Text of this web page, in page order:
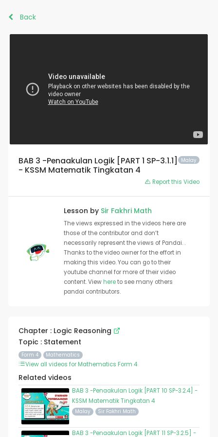
Back
Malay
BAB 3 -Penaakulan Logik [PART 1 SP-3.1.1]
- KSSM Matematik Tingkatan 4
Report this Video
Lesson by Sir Fakhri Math
The views expressed in the videos here are
those of the contributor and don’t
necessarily represent the views of Pandai. .
Thanks to the video owner for the effort in
making this video. You can go to their
youtube channel for more of their video
content. Viewhereto see many others
pandai contributors.
Chapter : Logic Reasoning
Topic : Statement
Form 4 Mathematics
View all videos for Mathematics Form 4
Related videos
BAB 3 -Penaakulan Logik [PART 10 SP-3.2.4] -
KSSM Matematik Tingkatan 4
Malay Sir Fakhri Math
BAB 3 -Penaakulan Logik [PART 11 SP-3.2.5] -